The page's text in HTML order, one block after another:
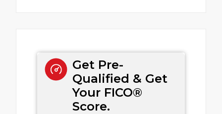
Get Pre-
Qualified & Get
Your FICO®
Score.